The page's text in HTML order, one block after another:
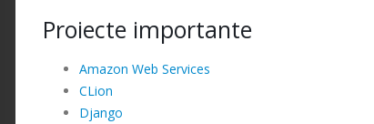
Proiecte importante
Amazon Web Services
CLion
Django